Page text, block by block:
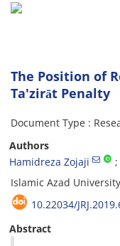
The Position of
Ta'zirāt Penalty
Document Type :
Authors
Hamidreza Zojaji
Islamic Azad
10.22034/
Abstract